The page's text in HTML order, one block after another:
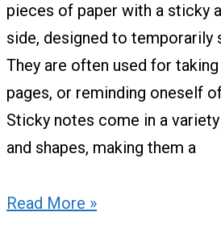
pieces of paper with a sticky
side, designed to temporarily
They are often used for
pages, or reminding oneself
Sticky notes come in a
and shapes, making them a
Read More »